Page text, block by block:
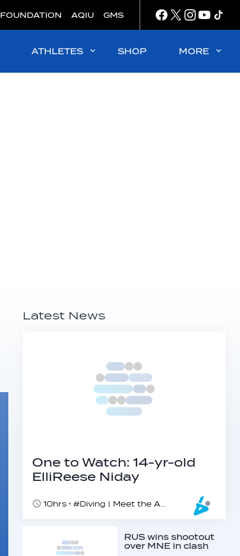
FOUNDATION AQIU GMS
ATHLETES SHOP MORE
Latest News
One to Watch: 14-yr-old
ElliReese Niday
10hrs
RUS wins shootout
over MNE in clash